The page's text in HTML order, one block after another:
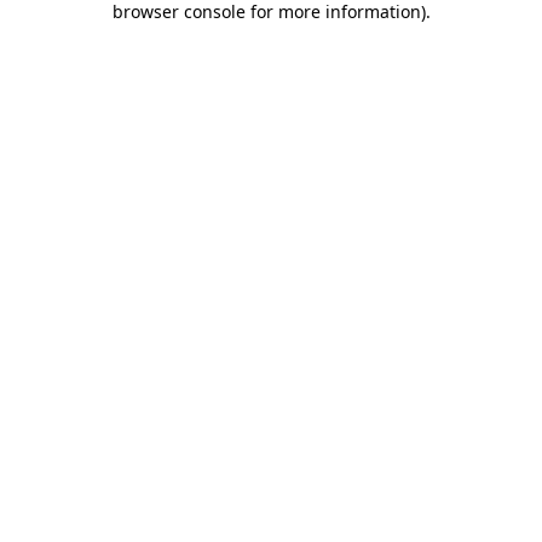
browser console for more information).